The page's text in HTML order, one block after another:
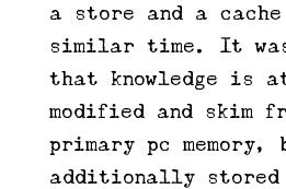
a store and a
similar time. It was
that knowledge is
modified and skim
primary pc memory,
additionally